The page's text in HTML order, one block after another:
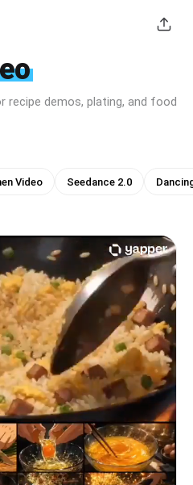
recipe demos, plating, and food
Video Seedance 2.0